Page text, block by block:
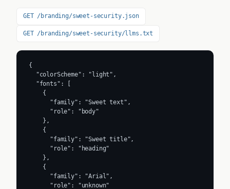
GET /branding/sweet-security.json
GET /branding/sweet-security/llms.txt
{
  "colorScheme": "light",
  "fonts": [
    {
      "family": "Sweet text",
      "role": "body"
    },
    {
      "family": "Sweet title",
      "role": "heading"
    },
    {
      "family": "Arial",
      "role": "unknown"